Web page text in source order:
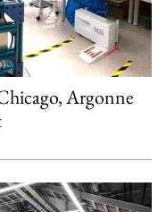
Argonne